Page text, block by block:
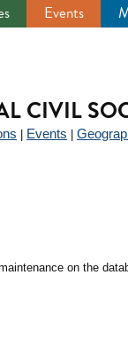
Events
CIVIL
Events
on the